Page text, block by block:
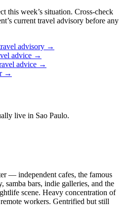
this week’s situation. Cross-check
current travel advisory before any
advisory →
advice →
advice →
→
live in Sao Paulo.
— independent cafes, the famous
samba bars, indie galleries, and the
scene. Heavy concentration of
workers. Gentrified but still